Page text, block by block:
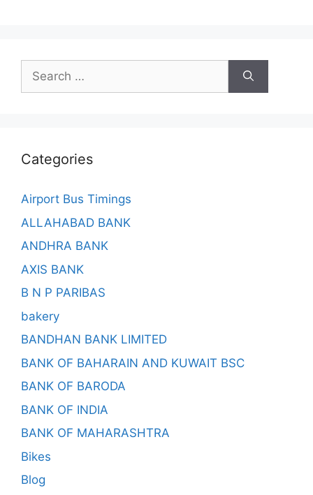
Search
for:
Categories
Airport Bus Timings
ALLAHABAD BANK
ANDHRA BANK
AXIS BANK
B N P PARIBAS
bakery
BANDHAN BANK LIMITED
BANK OF BAHARAIN AND KUWAIT BSC
BANK OF BARODA
BANK OF INDIA
BANK OF MAHARASHTRA
Bikes
Blog